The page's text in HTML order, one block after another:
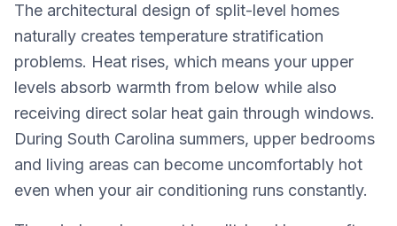
The architectural design of split-level homes
naturally creates temperature stratification
problems. Heat rises, which means your upper
levels absorb warmth from below while also
receiving direct solar heat gain through windows.
During South Carolina summers, upper bedrooms
and living areas can become uncomfortably hot
even when your air conditioning runs constantly.